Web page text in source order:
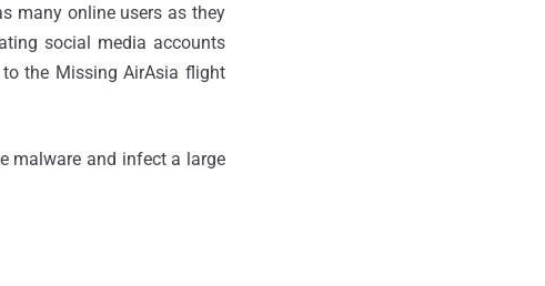
many online users as they
social media accounts
the Missing AirAsia flight
malware and infect a large